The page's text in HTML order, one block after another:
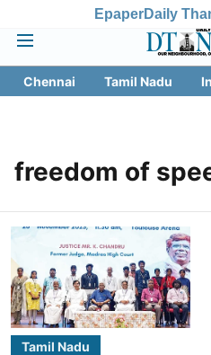
EpaperDaily
Chennai Tamil Nadu
freedom of
Tamil Nadu